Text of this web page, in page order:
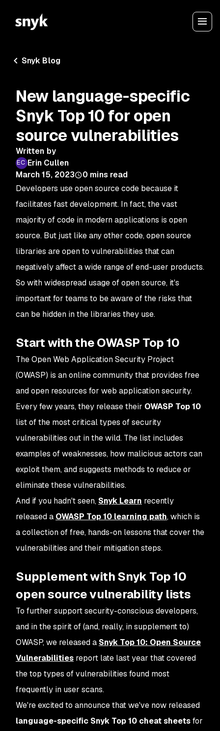
Snyk Blog
New language-specific
Snyk Top 10 for open
source vulnerabilities
Written by
Erin Cullen
March 15, 2023
0 mins read
Developers use open source code because it
facilitates fast development. In fact, the vast
majority of code in modern applications is open
source. But just like any other code, open source
libraries are open to vulnerabilities that can
negatively affect a wide range of end-user products.
So with widespread usage of open source, it's
important for teams to be aware of the risks that
can be hidden in the libraries they use.
Start with the OWASP Top 10
The Open Web Application Security Project
(OWASP) is an online community that provides free
and open resources for web application security.
Every few years, they release their OWASP Top 10
list of the most critical types of security
vulnerabilities out in the wild. The list includes
examples of weaknesses, how malicious actors can
exploit them, and suggests methods to reduce or
eliminate these vulnerabilities.
And if you hadn't seen, Snyk Learn recently
released a OWASP Top 10 learning path, which is
a collection of free, hands-on lessons that cover the
vulnerabilities and their mitigation steps.
Supplement with Snyk Top 10
open source vulnerability lists
To further support security-conscious developers,
and in the spirit of (and, really, in supplement to)
OWASP, we released a Snyk Top 10: Open Source
Vulnerabilities report late last year that covered
the top types of vulnerabilities found most
frequently in user scans.
We're excited to announce that we've now released
language-specific Snyk Top 10 cheat sheetsfor